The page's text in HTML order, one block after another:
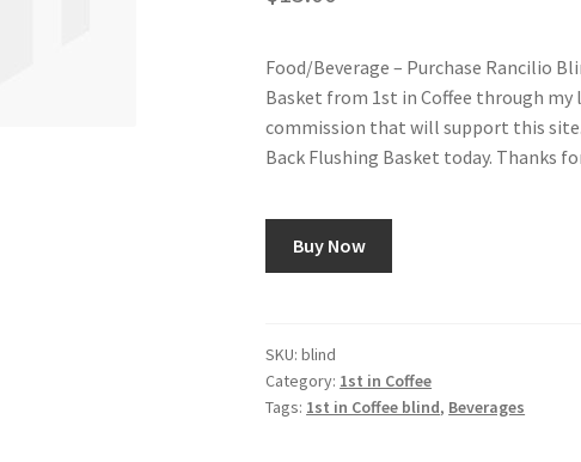
Food/Beverage – Purchase Rancilio
Basket from 1st in Coffee through my
commission that will support this
Back Flushing Basket today. Thanks
Buy Now
SKU:blind
Category: 1st in Coffee
Tags: 1st in Coffee blind, Beverages